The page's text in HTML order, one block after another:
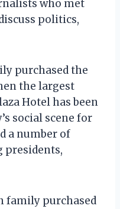
who met
politics,
purchased the
the largest
Hotel has been
social scene for
a number of
presidents,
family purchased